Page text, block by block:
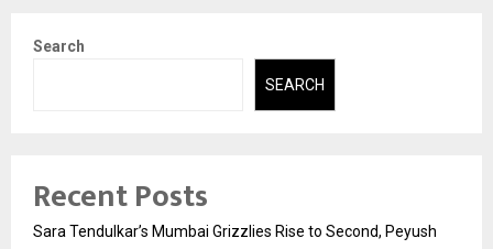
Search
SEARCH
Recent Posts
Sara Tendulkar’s Mumbai Grizzlies Rise to Second, Peyush